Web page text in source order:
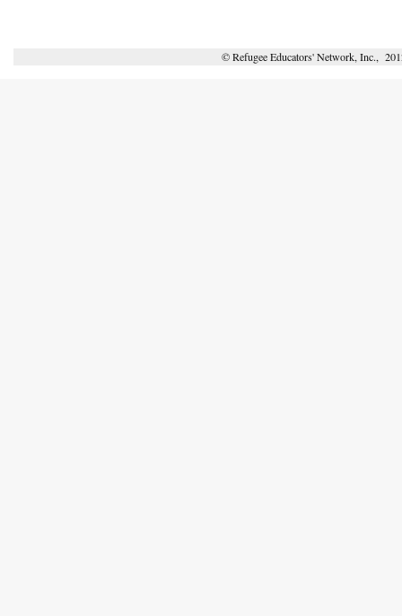
© Refugee Educators' Network, Inc.,